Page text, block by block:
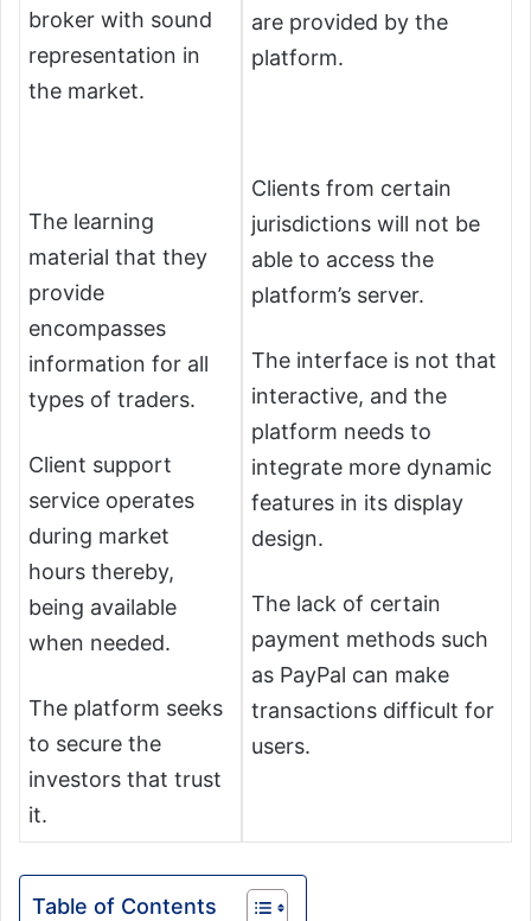
broker with sound
representation in
the market.
The learning
material that they
provide
encompasses
information for all
types of traders.
Client support
service operates
during market
hours thereby,
being available
when needed.
The platform seeks
to secure the
investors that trust
it.
are provided by the
platform.
Clients from certain
jurisdictions will not be
able to access the
platform’s server.
The interface is not that
interactive, and the
platform needs to
integrate more dynamic
features in its display
design.
The lack of certain
payment methods such
as PayPal can make
transactions difficult for
users.
Table of Contents